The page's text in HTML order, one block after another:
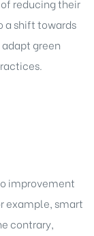
reducing their
a shift towards
green
improvement
example, smart
contrary,